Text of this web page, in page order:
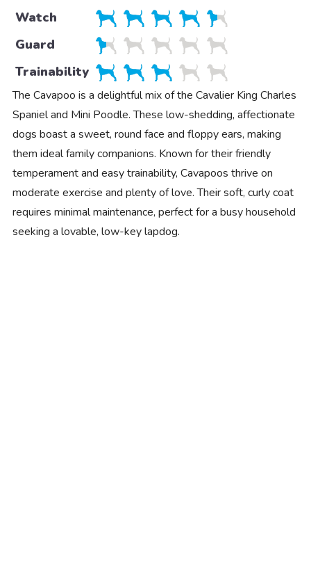
Watch
Guard
Trainability
The Cavapoo is a delightful mix of the Cavalier King Charles
Spaniel and Mini Poodle. These low-shedding, affectionate
dogs boast a sweet, round face and floppy ears, making
them ideal family companions. Known for their friendly
temperament and easy trainability, Cavapoos thrive on
moderate exercise and plenty of love. Their soft, curly coat
requires minimal maintenance, perfect for a busy household
seeking a lovable, low-key lapdog.